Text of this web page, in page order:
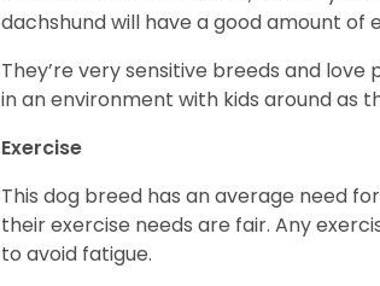
dachshund will have a good amount of
They’re very sensitive breeds and
in an environment with kids around as
Exercise
This dog breed has an average need
their exercise needs are fair. Any
to avoid fatigue.